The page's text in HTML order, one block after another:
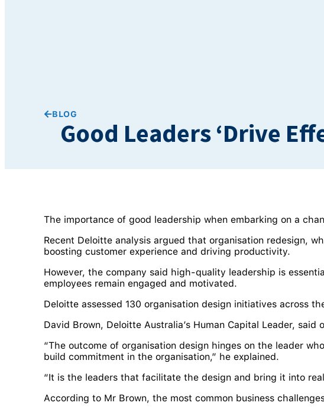
BLOG
Good Leaders ‘Drive
The importance of good leadership when embarking on a
Recent Deloitte analysis argued that organisation redesign,
boosting customer experience and driving productivity.
However, the company said high-quality leadership is
employees remain engaged and motivated.
Deloitte assessed 130 organisation design initiatives across
David Brown, Deloitte Australia’s Human Capital Leader,
“The outcome of organisation design hinges on the leader
build commitment in the organisation,” he explained.
“It is the leaders that facilitate the design and bring it into
According to Mr Brown, the most common business